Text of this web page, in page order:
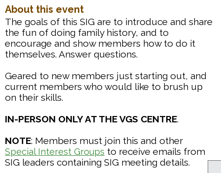
About this event
The goals of this SIG are to introduce and share
the fun of doing family history, and to
encourage and show members how to do it
themselves. Answer questions.
Geared to new members just starting out, and
current members who would like to brush up
on their skills.
IN-PERSON ONLY AT THE VGS CENTRE.
NOTE: Members must join this and other
Special Interest Groups to receive emails from
SIG leaders containing SIG meeting details.